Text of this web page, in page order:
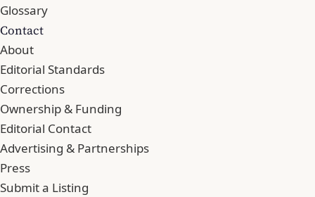
Glossary
Contact
About
Editorial Standards
Corrections
Ownership & Funding
Editorial Contact
Advertising & Partnerships
Press
Submit a Listing